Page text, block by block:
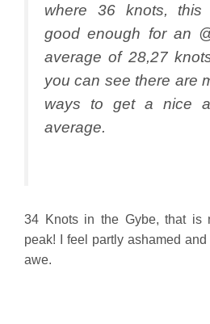
where 36 knots, this
good enough for an
average of 28,27
you can see there are
ways to get a nice
average.
34 Knots in the Gybe, that is
peak! I feel partly ashamed and
awe.